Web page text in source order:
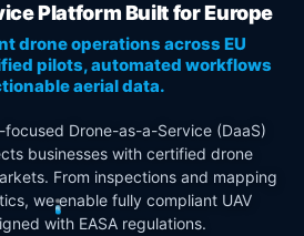
Platform Built for Europe
drone operations across EU
pilots, automated workflows
aerial data.
focused Drone-as-a-Service (DaaS)
businesses with certified drone
From inspections and mapping
we enable fully compliant UAV
with EASA regulations.